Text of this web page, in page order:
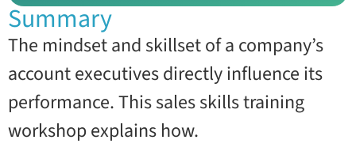
Summary
The mindset and skillset of a company’s
account executives directly influence its
performance. This sales skills training
workshop explains how.